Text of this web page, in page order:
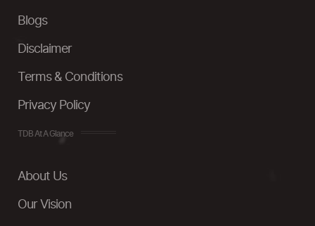
Blogs
Disclaimer
Terms & Conditions
Privacy Policy
TDB At A Glance
About Us
Our Vision